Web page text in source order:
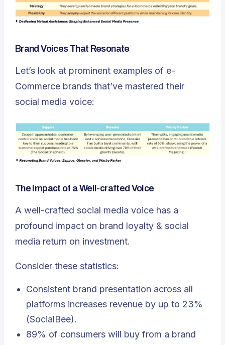
Brand Voices That Resonate
Let’s look at prominent examples of e-
Commerce brands that’ve mastered their
social media voice:
The Impact of a Well-crafted Voice
A well-crafted social media voice has a
profound impact on brand loyalty & social
media return on investment.
Consider these statistics:
Consistent brand presentation across all
platforms increases revenue by up to 23%
(SocialBee).
89% of consumers will buy from a brand